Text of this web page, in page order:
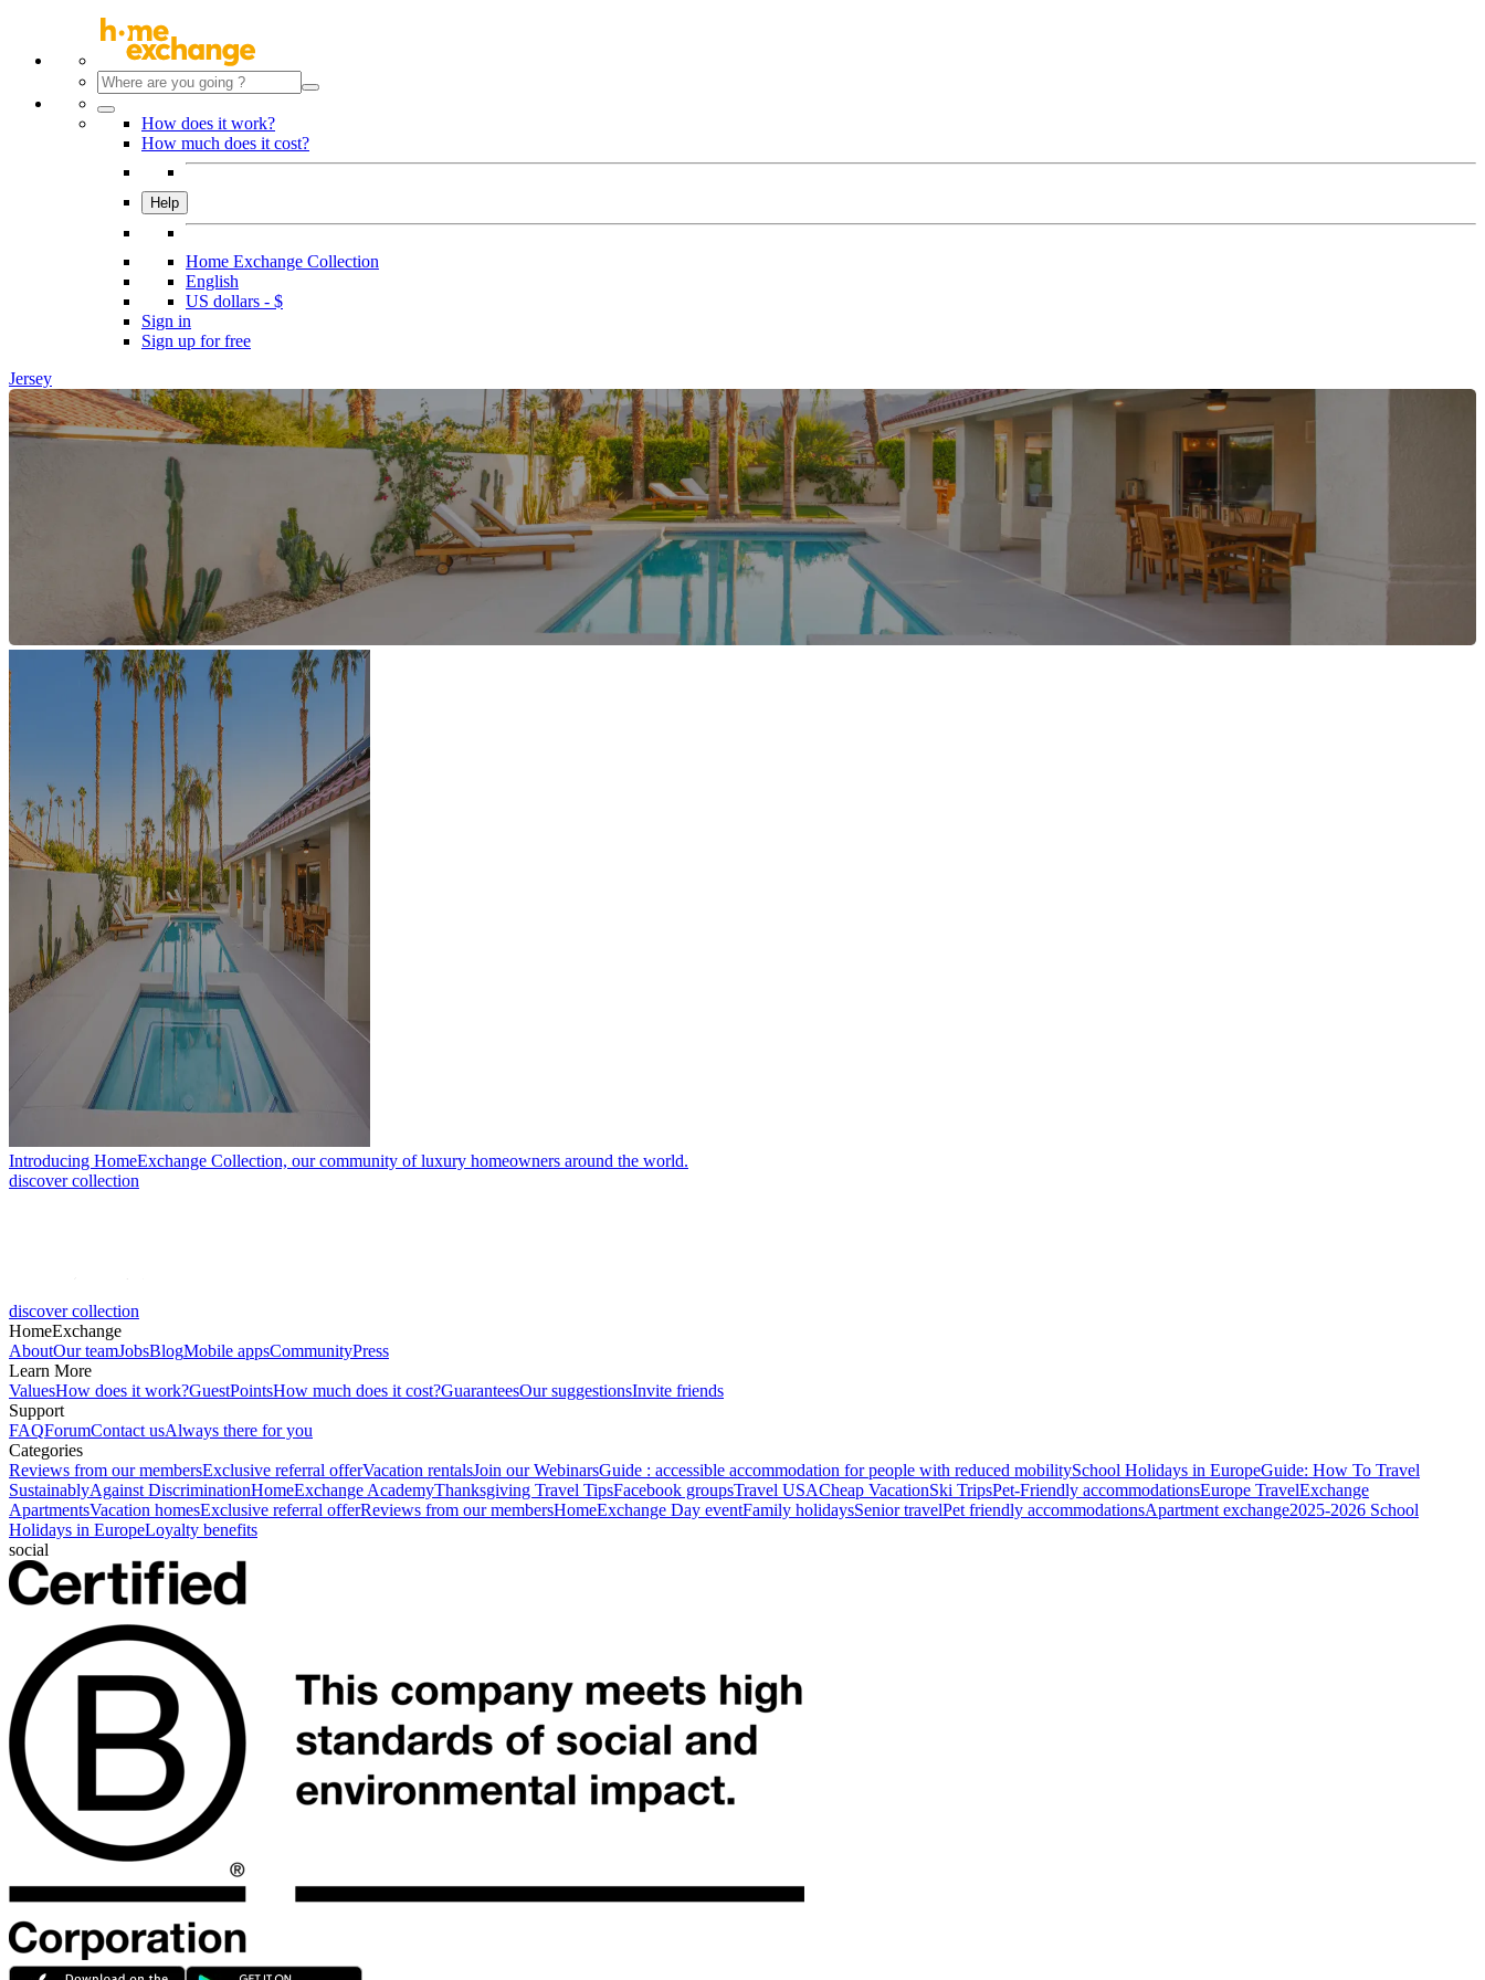
How does it work?
How much does it cost?
Help
Home Exchange Collection
English
US dollars - $
Sign in
Sign up for free
Jersey
Introducing HomeExchange Collection, our community of luxury homeowners around the world.
discover collection
discover collection
HomeExchange
AboutOur teamJobsBlogMobile appsCommunityPress
Learn More
ValuesHow does it work?GuestPointsHow much does it cost?GuaranteesOur suggestionsInvite friends
Support
FAQForumContact usAlways there for you
Categories
Reviews from our membersExclusive referral offerVacation rentalsJoin our WebinarsGuide : accessible accommodation for people with reduced mobilitySchool Holidays in EuropeGuide: How To Travel
SustainablyAgainst DiscriminationHomeExchange AcademyThanksgiving Travel TipsFacebook groupsTravel USACheap VacationSki TripsPet-Friendly accommodationsEurope TravelExchange
ApartmentsVacation homesExclusive referral offerReviews from our membersHomeExchange Day eventFamily holidaysSenior travelPet friendly accommodationsApartment exchange2025-2026 School
Holidays in EuropeLoyalty benefits
social